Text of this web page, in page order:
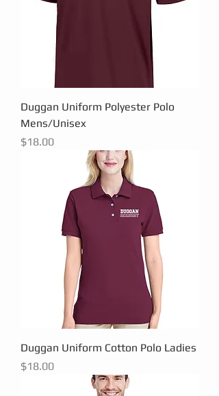
Duggan Uniform Polyester Polo
Mens/Unisex
Price
$18.00
Duggan Uniform Cotton Polo Ladies
Price
$18.00